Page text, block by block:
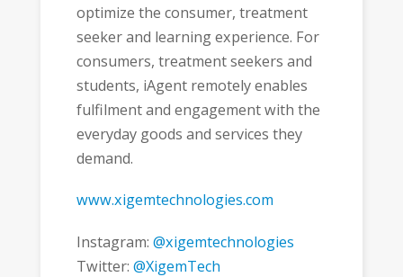
optimize the consumer, treatment
seeker and learning experience. For
consumers, treatment seekers and
students, iAgent remotely enables
fulfilment and engagement with the
everyday goods and services they
demand.
www.xigemtechnologies.com
Instagram: @xigemtechnologies
Twitter: @XigemTech